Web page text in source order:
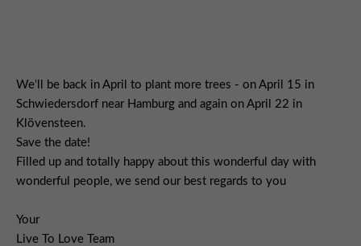
We'll be back in April to plant more trees - on April 15 in
Schwiedersdorf near Hamburg and again on April 22 in
Klövensteen.
Save the date!
Filled up and totally happy about this wonderful day with
wonderful people, we send our best regards to you
Your
Live To Love Team